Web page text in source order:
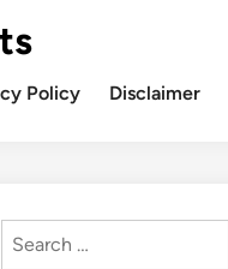
Policy Disclaimer
Search